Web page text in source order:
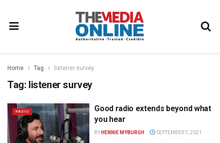
Home Tag listener survey
Tag: listener survey
RADIO
Good radio extends beyond what
you hear
BY HENNIE MYBURGH SEPTEMBER 7, 2021